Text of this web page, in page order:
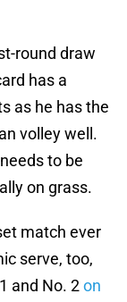
round draw
has a
as he has the
volley well.
to be
on grass.
match ever
serve, too,
and No. 2on